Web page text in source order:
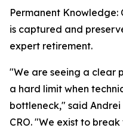
Permanent
is captured and
expert retirement.
"We are seeing a clear
a hard limit when
bottleneck," said
CRO. "We exist to